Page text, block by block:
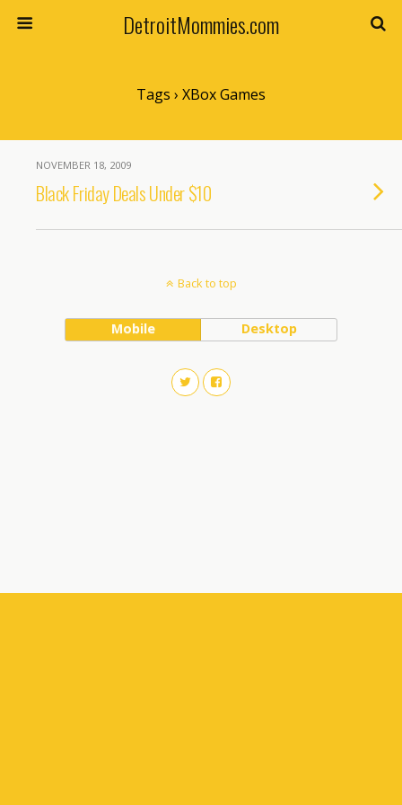
DetroitMommies.com
Tags › XBox Games
NOVEMBER 18, 2009
Black Friday Deals Under $10
Back to top
Mobile Desktop